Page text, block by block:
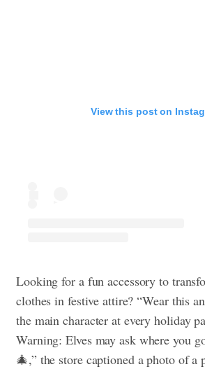
View this post on
Looking for a fun accessory to
clothes in festive attire? “Wear this
the main character at every holiday
Warning: Elves may ask where you
🎄,” the store captioned a photo of a